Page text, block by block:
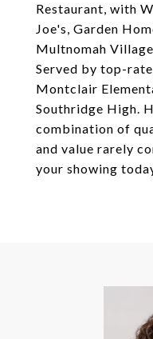
Restaurant, with
Joe's, Garden
Multnomah
Served by top-
Montclair
Southridge High.
combination of
and value rarely
your showing